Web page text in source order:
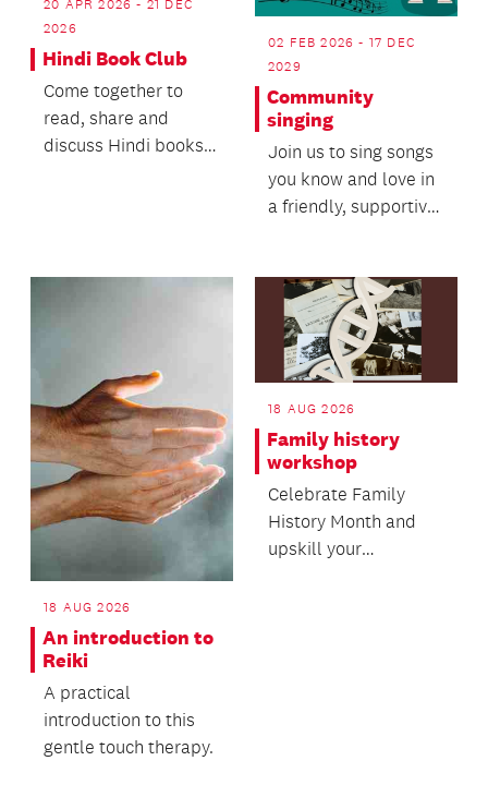
20 APR 2026 - 21 DEC
2026
Hindi Book Club
Come together to
read, share and
discuss Hindi books
02 FEB 2026 - 17 DEC
2029
Community
singing
Join us to sing songs
you know and love in
a friendly, supportive
18 AUG 2026
An introduction to
Reiki
A practical
introduction to this
gentle touch therapy.
18 AUG 2026
Family history
workshop
Celebrate Family
History Month and
upskill your